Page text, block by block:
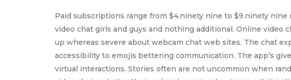
Paid subscriptions range from $4.ninety nine to $9.ninety
video chat girls and guys and nothing additional. Online
up whereas severe about webcam chat web sites. The chat
accessibility to emojis bettering communication. The app’s
virtual interactions. Stories often are not uncommon when